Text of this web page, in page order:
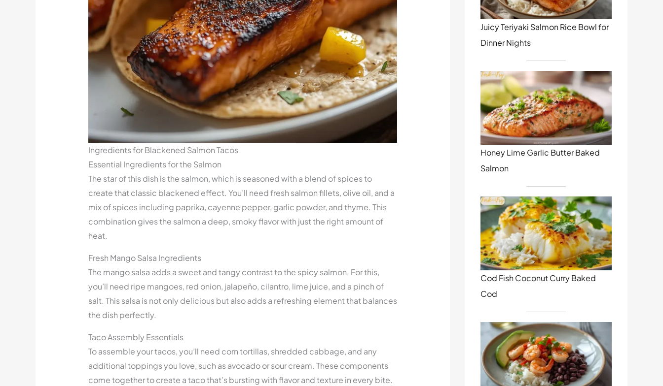
Ingredients for Blackened Salmon Tacos
Essential Ingredients for the Salmon
The star of this dish is the salmon, which is seasoned with a blend of spices to
create that classic blackened effect. You’ll need fresh salmon fillets, olive oil, and a
mix of spices including paprika, cayenne pepper, garlic powder, and thyme. This
combination gives the salmon a deep, smoky flavor with just the right amount of
heat.
Fresh Mango Salsa Ingredients
The mango salsa adds a sweet and tangy contrast to the spicy salmon. For this,
you’ll need ripe mangoes, red onion, jalapeño, cilantro, lime juice, and a pinch of
salt. This salsa is not only delicious but also adds a refreshing element that balances
the dish perfectly.
Taco Assembly Essentials
To assemble your tacos, you’ll need corn tortillas, shredded cabbage, and any
additional toppings you love, such as avocado or sour cream. These components
come together to create a taco that’s bursting with flavor and texture in every bite.
Juicy Teriyaki Salmon Rice Bowl for
Dinner Nights
Honey Lime Garlic Butter Baked
Salmon
Cod Fish Coconut Curry Baked
Cod